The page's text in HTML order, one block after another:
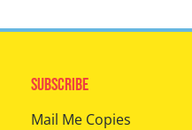
Subscribe
Mail Me Copies